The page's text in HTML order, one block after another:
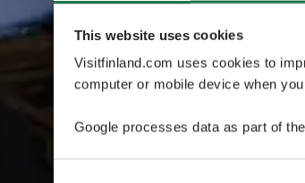
This website uses cookies
Visitfinland.com uses cookies to
computer or mobile device when
Google processes data as part of